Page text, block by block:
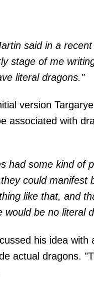
said in a recent
stage of me
literal dragons."
version
associated with
had some kind of
could manifest
like that, and
would be no literal
his idea with
actual dragons.